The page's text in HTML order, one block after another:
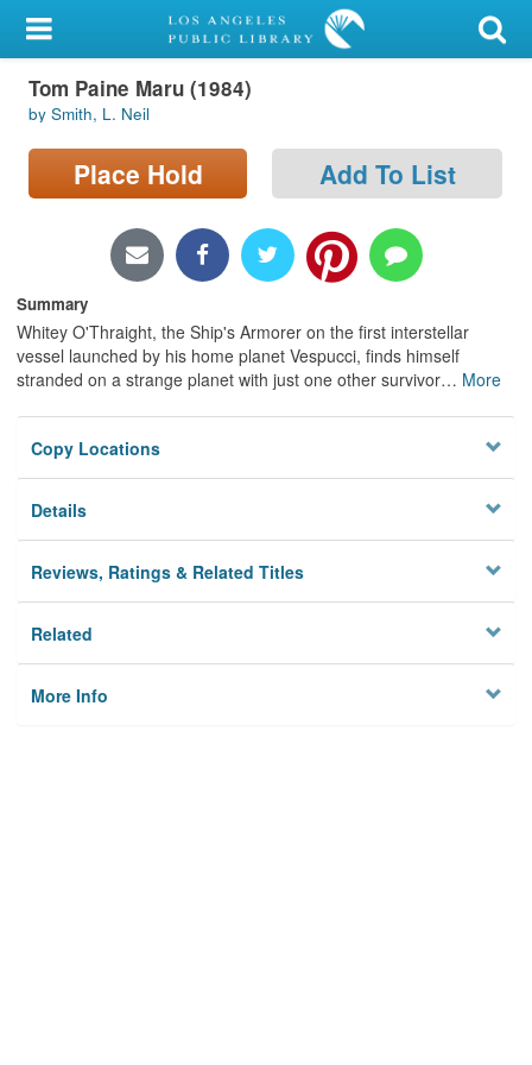
My Account
Library Card
Sign In
Locations/Hours (external
page)
Privacy
Tom Paine Maru (1984)
by Smith, L. Neil
Place Hold Add To List
Summary
Whitey O'Thraight, the Ship's Armorer on the first interstellar
vessel launched by his home planet Vespucci, finds himself
stranded on a strange planet with just one other survivor… More
Copy Locations
Details
Reviews, Ratings & Related Titles
Related
More Info